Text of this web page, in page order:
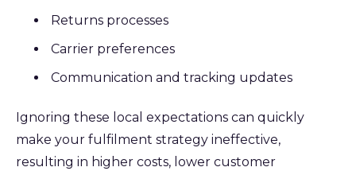
Returns processes
Carrier preferences
Communication and tracking updates
Ignoring these local expectations can quickly
make your fulfilment strategy ineffective,
resulting in higher costs, lower customer